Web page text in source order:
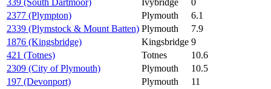
339 (South Dartmoor)
Ivybridge
0
2377 (Plympton)
Plymouth
6.1
2339 (Plymstock & Mount Batten) Plymouth
7.9
1876 (Kingsbridge)
Kingsbridge 9
421 (Totnes)
Totnes
10.6
2309 (City of Plymouth)
Plymouth
10.5
197 (Devonport)
Plymouth
11